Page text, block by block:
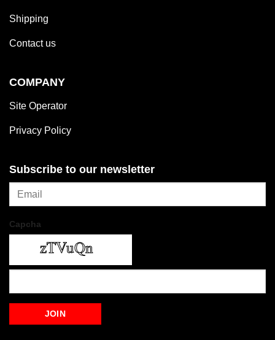
Shipping
Contact us
COMPANY
Site Operator
Privacy Policy
Subscribe to our newsletter
Capcha